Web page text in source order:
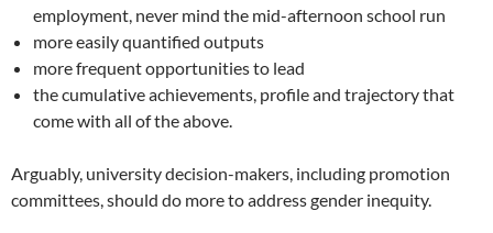
employment, never mind the mid-afternoon school run
more easily quantified outputs
more frequent opportunities to lead
the cumulative achievements, profile and trajectory that
come with all of the above.
Arguably, university decision-makers, including promotion
committees, should do more to address gender inequity.